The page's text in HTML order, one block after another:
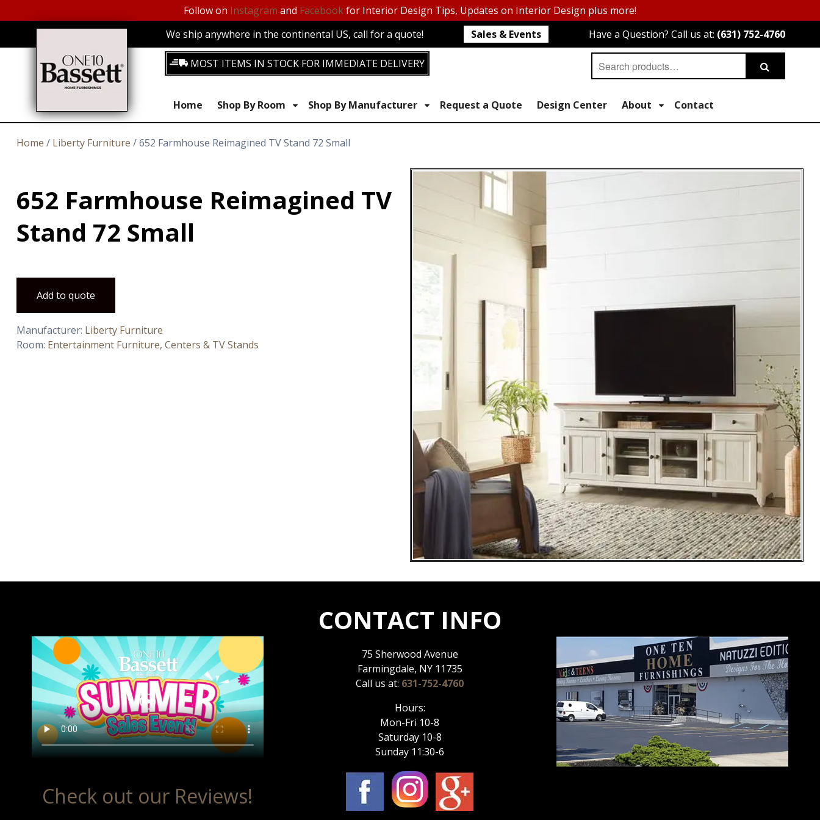
Follow on Instagram and Facebookfor Interior Design Tips, Updates on Interior Design plus more!
We ship anywhere in the continental US, call for a quote!
Sales & Events Have a Question? Call us at: (631) 752-4760
MOST ITEMS IN STOCK FOR IMMEDIATE DELIVERY
Search
for:
Search
Home Shop By Room Shop By Manufacturer Request a Quote Design Center About Contact
Home / Liberty Furniture / 652 Farmhouse Reimagined TV Stand 72 Small
652 Farmhouse Reimagined TV
Stand 72 Small
Add to quote
Manufacturer: Liberty Furniture
Room: Entertainment Furniture, Centers & TV Stands
Check out our Reviews!
CONTACT INFO
75 Sherwood Avenue
Farmingdale, NY 11735
Call us at: 631-752-4760
Hours:
Mon-Fri 10-8
Saturday 10-8
Sunday 11:30-6